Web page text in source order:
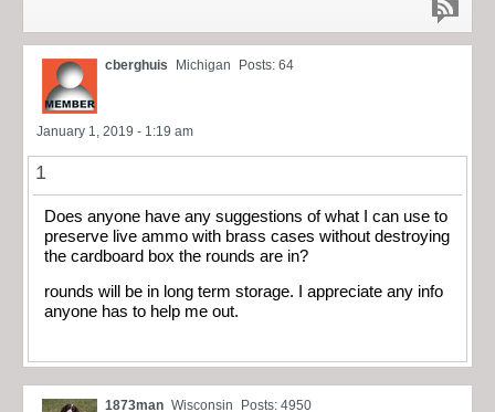
cberghuis Michigan Posts: 64
January 1, 2019 - 1:19 am
1
Does anyone have any suggestions of what I can use to
preserve live ammo with brass cases without destroying
the cardboard box the rounds are in?
rounds will be in long term storage. I appreciate any info
anyone has to help me out.
1873man Wisconsin Posts: 4950